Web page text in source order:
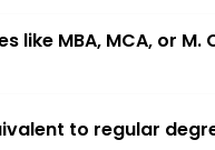
like MBA, MCA, or
to regular